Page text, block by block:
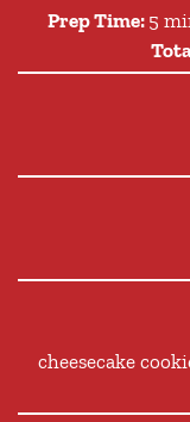
Prep Time: 5
cheesecake